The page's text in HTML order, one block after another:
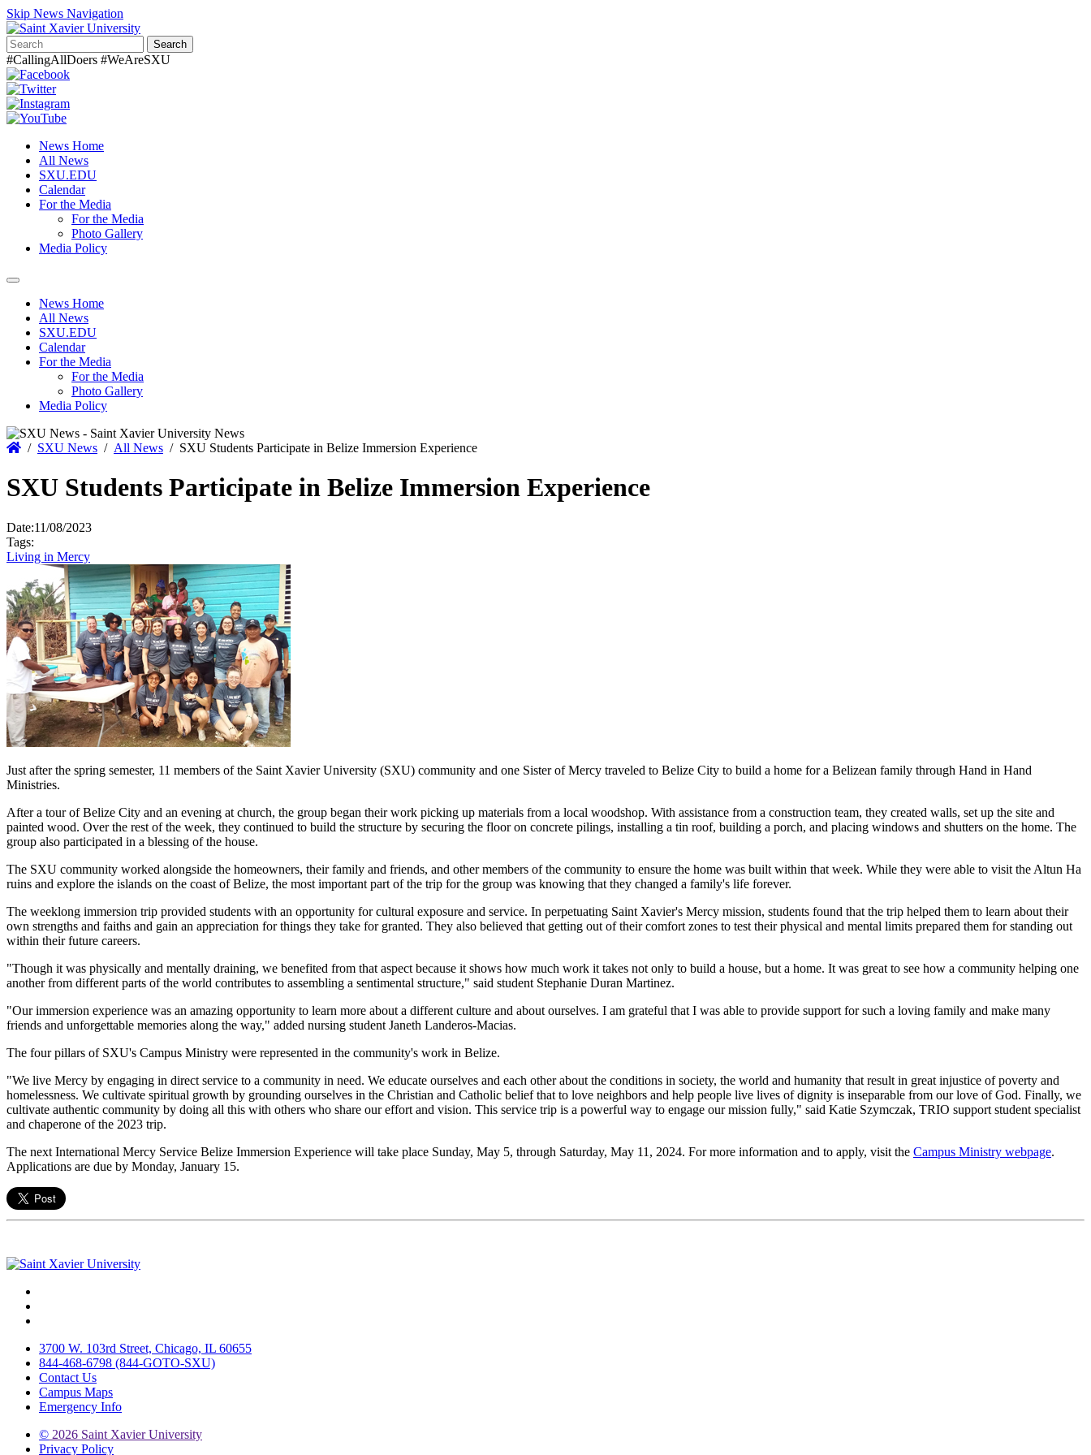
Skip News Navigation
Search
#CallingAllDoers #WeAreSXU
News Home
All News
SXU.EDU
Calendar
For the Media
For the Media
Photo Gallery
Media Policy
Toggle
navigationNews Home
All News
SXU.EDU
Calendar
For the Media
For the Media
Photo Gallery
Media Policy
Home
/ SXU News / All News / SXU Students Participate in Belize Immersion Experience
SXU Students Participate in Belize Immersion Experience
Date:11/08/2023
Tags:
Living in Mercy
Just after the spring semester, 11 members of the Saint Xavier University (SXU) community and one Sister of Mercy traveled to Belize City to build a home for a Belizean family through Hand in Hand
Ministries.
After a tour of Belize City and an evening at church, the group began their work picking up materials from a local woodshop. With assistance from a construction team, they created walls, set up the site and
painted wood. Over the rest of the week, they continued to build the structure by securing the floor on concrete pilings, installing a tin roof, building a porch, and placing windows and shutters on the home. The
group also participated in a blessing of the house.
The SXU community worked alongside the homeowners, their family and friends, and other members of the community to ensure the home was built within that week. While they were able to visit the Altun Ha
ruins and explore the islands on the coast of Belize, the most important part of the trip for the group was knowing that they changed a family's life forever.
The weeklong immersion trip provided students with an opportunity for cultural exposure and service. In perpetuating Saint Xavier's Mercy mission, students found that the trip helped them to learn about their
own strengths and faiths and gain an appreciation for things they take for granted. They also believed that getting out of their comfort zones to test their physical and mental limits prepared them for standing out
within their future careers.
"Though it was physically and mentally draining, we benefited from that aspect because it shows how much work it takes not only to build a house, but a home. It was great to see how a community helping one
another from different parts of the world contributes to assembling a sentimental structure," said student Stephanie Duran Martinez.
"Our immersion experience was an amazing opportunity to learn more about a different culture and about ourselves. I am grateful that I was able to provide support for such a loving family and make many
friends and unforgettable memories along the way," added nursing student Janeth Landeros-Macias.
The four pillars of SXU's Campus Ministry were represented in the community's work in Belize.
"We live Mercy by engaging in direct service to a community in need. We educate ourselves and each other about the conditions in society, the world and humanity that result in great injustice of poverty and
homelessness. We cultivate spiritual growth by grounding ourselves in the Christian and Catholic belief that to love neighbors and help people live lives of dignity is inseparable from our love of God. Finally, we
cultivate authentic community by doing all this with others who share our effort and vision. This service trip is a powerful way to engage our mission fully," said Katie Szymczak, TRIO support student specialist
and chaperone of the 2023 trip.
The next International Mercy Service Belize Immersion Experience will take place Sunday, May 5, through Saturday, May 11, 2024. For more information and to apply, visit the Campus Ministry webpage.
Applications are due by Monday, January 15.
3700 W. 103rd Street, Chicago, IL 60655
844-468-6798 (844-GOTO-SXU)
Contact Us
Campus Maps
Emergency Info
© 2026 Saint Xavier University
Privacy Policy